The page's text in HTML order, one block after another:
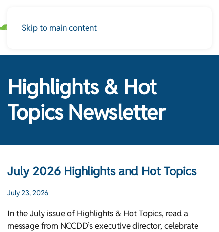
Skip to main content
Highlights & Hot
Topics Newsletter
July 2026 Highlights and Hot Topics
July 23, 2026
In the July issue of Highlights & Hot Topics, read a
message from NCCDD’s executive director, celebrate